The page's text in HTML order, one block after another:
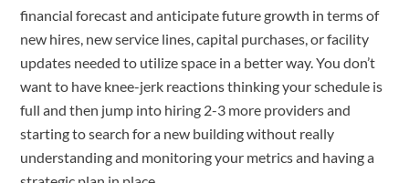
financial forecast and anticipate future growth in terms of
new hires, new service lines, capital purchases, or facility
updates needed to utilize space in a better way. You don’t
want to have knee-jerk reactions thinking your schedule is
full and then jump into hiring 2-3 more providers and
starting to search for a new building without really
understanding and monitoring your metrics and having a